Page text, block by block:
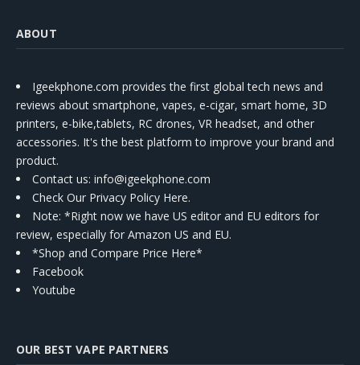
ABOUT
Igeekphone.com provides the first global tech news and
reviews about smartphone, vapes, e-cigar, smart home, 3D
printers, e-bike,tablets, RC drones, VR headset, and other
accessories. It's the best platform to improve your brand and
product.
Contact us: info@igeekphone.com
Check Our Privacy Policy Here.
Note: *Right now we have US editor and EU editors for
review, especially for Amazon US and EU.
*Shop and Compare Price Here*
Facebook
Youtube
OUR BEST VAPE PARTNERS